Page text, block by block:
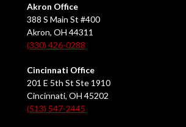
Akron Office
388 S Main St #400
Akron, OH 44311
(330) 426-0288
Cincinnati Office
201 E 5th St Ste 1910
Cincinnati, OH 45202
(513) 547-2445